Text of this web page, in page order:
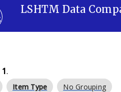
LSHTM Data
1.
Item Type No Grouping